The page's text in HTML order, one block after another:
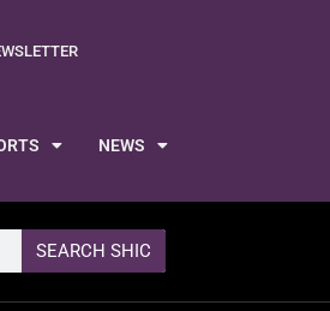
NEWS
SEARCH SHIC